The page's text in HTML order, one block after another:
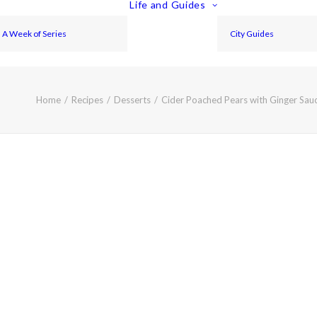
A Week of Series
Life and Guides
City Guides
Home Recipes Desserts Cider Poached Pears with Ginger